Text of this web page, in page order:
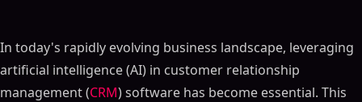
In today's rapidly evolving business landscape, leveraging
artificial intelligence (AI) in customer relationship
management (CRM) software has become essential. This